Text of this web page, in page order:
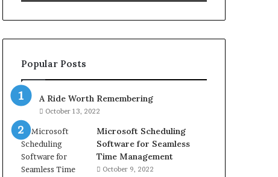
Popular Posts
A Ride Worth Remembering
October 13, 2022
Microsoft Scheduling
Software for Seamless
Time Management
October 9, 2022